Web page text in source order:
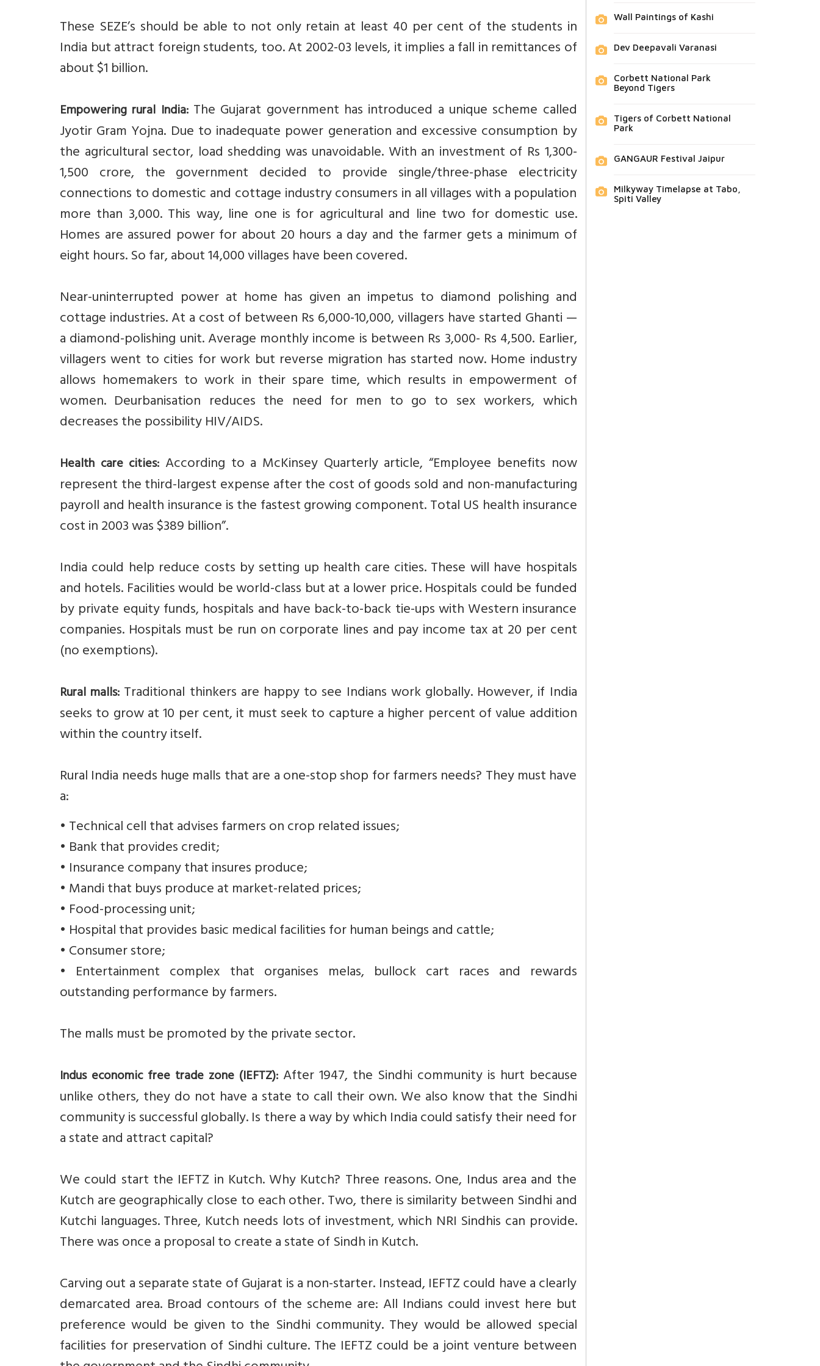
These SEZE’s should be able to not only retain at least 40 per cent of the students in
India but attract foreign students, too. At 2002-03 levels, it implies a fall in remittances of
about $1 billion.
Empowering rural India:The Gujarat government has introduced a unique scheme called
Jyotir Gram Yojna. Due to inadequate power generation and excessive consumption by
the agricultural sector, load shedding was unavoidable. With an investment of Rs 1,300-
1,500 crore, the government decided to provide single/three-phase electricity
connections to domestic and cottage industry consumers in all villages with a population
more than 3,000. This way, line one is for agricultural and line two for domestic use.
Homes are assured power for about 20 hours a day and the farmer gets a minimum of
eight hours. So far, about 14,000 villages have been covered.
Near-uninterrupted power at home has given an impetus to diamond polishing and
cottage industries. At a cost of between Rs 6,000-10,000, villagers have started Ghanti —
a diamond-polishing unit. Average monthly income is between Rs 3,000- Rs 4,500. Earlier,
villagers went to cities for work but reverse migration has started now. Home industry
allows homemakers to work in their spare time, which results in empowerment of
women. Deurbanisation reduces the need for men to go to sex workers, which
decreases the possibility HIV/AIDS.
Health care cities: According to a McKinsey Quarterly article, “Employee benefits now
represent the third-largest expense after the cost of goods sold and non-manufacturing
payroll and health insurance is the fastest growing component. Total US health insurance
cost in 2003 was $389 billion”.
India could help reduce costs by setting up health care cities. These will have hospitals
and hotels. Facilities would be world-class but at a lower price. Hospitals could be funded
by private equity funds, hospitals and have back-to-back tie-ups with Western insurance
companies. Hospitals must be run on corporate lines and pay income tax at 20 per cent
(no exemptions).
Rural malls: Traditional thinkers are happy to see Indians work globally. However, if India
seeks to grow at 10 per cent, it must seek to capture a higher percent of value addition
within the country itself.
Rural India needs huge malls that are a one-stop shop for farmers needs? They must have
a:
• Technical cell that advises farmers on crop related issues;
• Bank that provides credit;
• Insurance company that insures produce;
• Mandi that buys produce at market-related prices;
• Food-processing unit;
• Hospital that provides basic medical facilities for human beings and cattle;
• Consumer store;
• Entertainment complex that organises melas, bullock cart races and rewards
outstanding performance by farmers.
The malls must be promoted by the private sector.
Indus economic free trade zone (IEFTZ):After 1947, the Sindhi community is hurt because
unlike others, they do not have a state to call their own. We also know that the Sindhi
community is successful globally. Is there a way by which India could satisfy their need for
a state and attract capital?
We could start the IEFTZ in Kutch. Why Kutch? Three reasons. One, Indus area and the
Kutch are geographically close to each other. Two, there is similarity between Sindhi and
Kutchi languages. Three, Kutch needs lots of investment, which NRI Sindhis can provide.
There was once a proposal to create a state of Sindh in Kutch.
Carving out a separate state of Gujarat is a non-starter. Instead, IEFTZ could have a clearly
demarcated area. Broad contours of the scheme are: All Indians could invest here but
preference would be given to the Sindhi community. They would be allowed special
facilities for preservation of Sindhi culture. The IEFTZ could be a joint venture between
Wall Paintings of Kashi
Dev Deepavali Varanasi
Corbett National Park
Beyond Tigers
Tigers of Corbett National
Park
GANGAUR Festival Jaipur
Milkyway Timelapse at Tabo,
Spiti Valley